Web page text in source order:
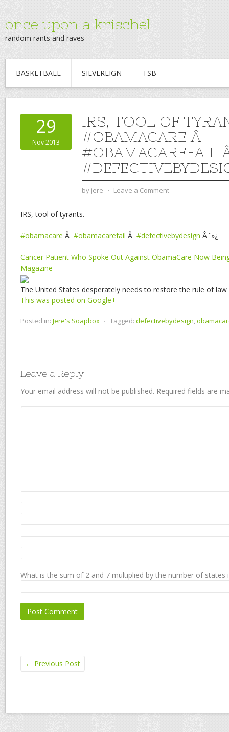
once upon a krischel
random rants and raves
BASKETBALL SILVEREIGN TSB
29
Nov 2013
IRS, TOOL OF
#OBAMACARE Â
#OBAMACAREFAIL
by jere ⋅ Leave a Comment
IRS, tool of tyrants.
#obamacare Â #obamacarefail Â #defectivebydesign Â ï»¿
Cancer Patient Who Spoke Out Against ObamaCare Now
Magazine
The United States desperately needs to restore the rule of law
This was posted on Google+
Posted in: Jere's Soapbox ⋅ Tagged: defectivebydesign,
Leave a Reply
Your email address will not be published. Required fields are
What is the sum of 2 and 7 multiplied by the number of states
← Previous Post